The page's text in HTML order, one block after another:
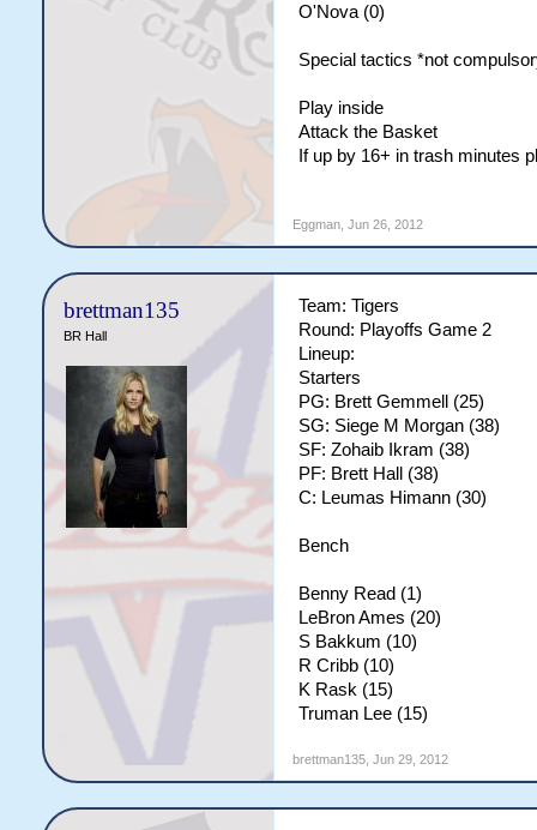
O'Nova (0)
Special tactics *not
Play inside
Attack the Basket
If up by 16+ in trash minutes
Eggman, Jun 26, 2012
brettman135
BR Hall
Team: Tigers
Round: Playoffs Game 2
Lineup:
Starters
PG: Brett Gemmell (25)
SG: Siege M Morgan (38)
SF: Zohaib Ikram (38)
PF: Brett Hall (38)
C: Leumas Himann (30)
Bench
Benny Read (1)
LeBron Ames (20)
S Bakkum (10)
R Cribb (10)
K Rask (15)
Truman Lee (15)
brettman135, Jun 29, 2012